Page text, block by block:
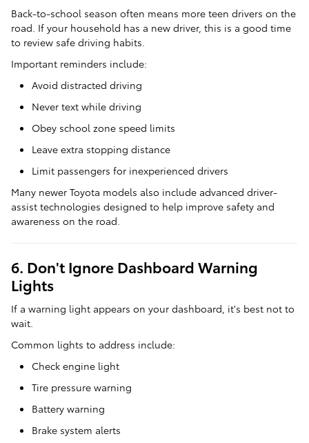
Back-to-school season often means more teen drivers on the
road. If your household has a new driver, this is a good time
to review safe driving habits.
Important reminders include:
Avoid distracted driving
Never text while driving
Obey school zone speed limits
Leave extra stopping distance
Limit passengers for inexperienced drivers
Many newer Toyota models also include advanced driver-
assist technologies designed to help improve safety and
awareness on the road.
6. Don't Ignore Dashboard Warning
Lights
If a warning light appears on your dashboard, it's best not to
wait.
Common lights to address include:
Check engine light
Tire pressure warning
Battery warning
Brake system alerts